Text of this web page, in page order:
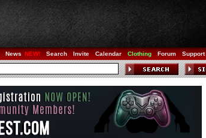
News Search Invite Calendar Clothing Forum Support